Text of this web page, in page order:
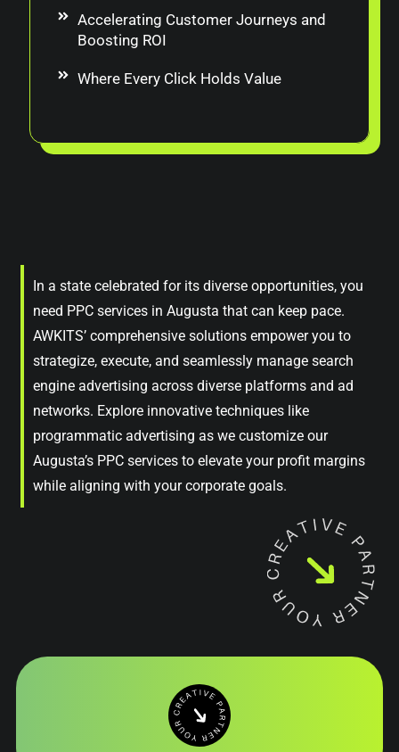
Accelerating Customer Journeys and
Boosting ROI
Where Every Click Holds Value
In a state celebrated for its diverse opportunities, you
need PPC services in Augusta that can keep pace.
AWKITS’ comprehensive solutions empower you to
strategize, execute, and seamlessly manage search
engine advertising across diverse platforms and ad
networks. Explore innovative techniques like
programmatic advertising as we customize our
Augusta’s PPC services to elevate your profit margins
while aligning with your corporate goals.